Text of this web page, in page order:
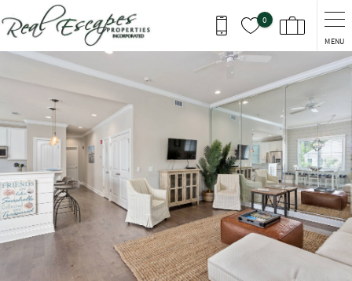
Skip to main content
0
MENU
You are here